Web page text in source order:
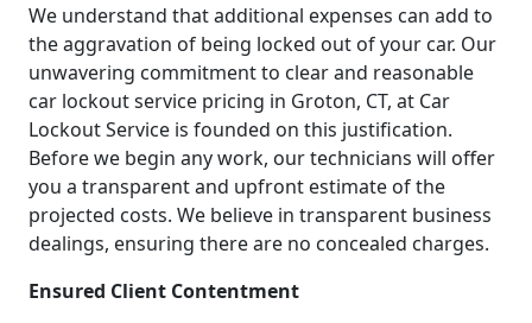
We understand that additional expenses can add to
the aggravation of being locked out of your car. Our
unwavering commitment to clear and reasonable
car lockout service pricing in Groton, CT, at Car
Lockout Service is founded on this justification.
Before we begin any work, our technicians will offer
you a transparent and upfront estimate of the
projected costs. We believe in transparent business
dealings, ensuring there are no concealed charges.
Ensured Client Contentment